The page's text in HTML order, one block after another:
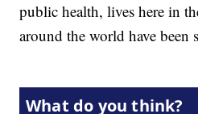
public health, lives here in
around the world have been